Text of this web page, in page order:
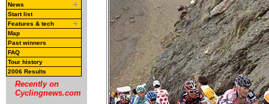
News
Start list
Features & tech
Map
Past winners
FAQ
Tour history
2006 Results
Recently on
Cyclingnews.com